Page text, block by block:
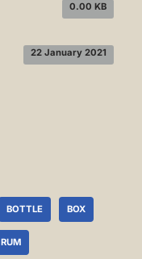
0.00 KB
22 January 2021
BOTTLE BOX
RUM